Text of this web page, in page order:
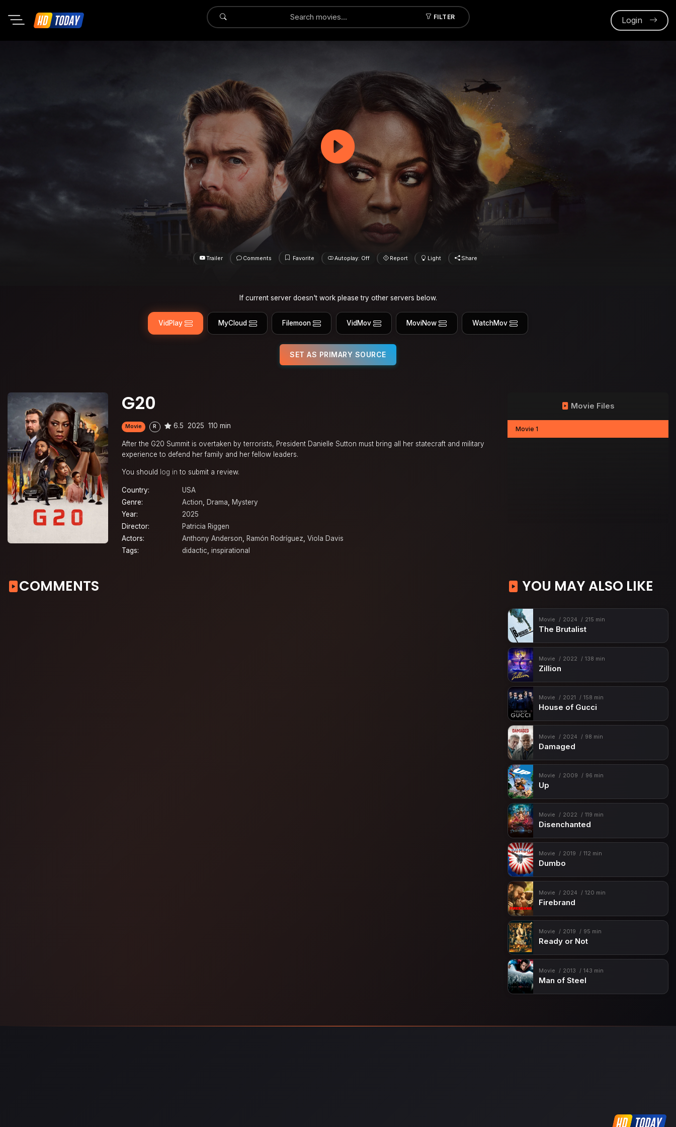
FILTER
Submit Login
Trailer Comments Favorite Autoplay: Off Report Light Share
If current server doesn't work please try other servers below.
VidPlay MyCloud Filemoon VidMov MoviNow WatchMov
SET AS PRIMARY SOURCE
G20
Movie R 6.5 2025 110 min
After the G20 Summit is overtaken by terrorists, President Danielle Sutton must bring all her statecraft and military
experience to defend her family and her fellow leaders.
You should log in to submit a review.
Country:
USA
Genre:
Action, Drama, Mystery
Year:
2025
Director:
Patricia Riggen
Actors:
Anthony Anderson, Ramón Rodríguez, Viola Davis
Tags:
didactic, inspirational
Movie Files
Movie 1
COMMENTS YOU MAY ALSO LIKE
Movie 2024 215 min
The Brutalist
Movie 2022 138 min
Zillion
Movie 2021 158 min
House of Gucci
Movie 2024 98 min
Damaged
Movie 2009 96 min
Up
Movie 2022 119 min
Disenchanted
Movie 2019 112 min
Dumbo
Movie 2024 120 min
Firebrand
Movie 2019 95 min
Ready or Not
Movie 2013 143 min
Man of Steel